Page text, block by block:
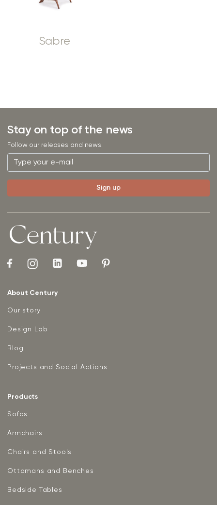
Sabre
Stay on top of the news
Follow our releases and news.
About Century
Our story
Design Lab
Blog
Projects and Social Actions
Products
Sofas
Armchairs
Chairs and Stools
Ottomans and Benches
Bedside Tables